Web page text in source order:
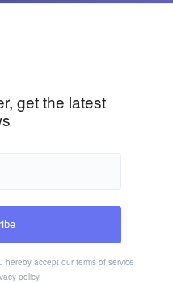
get the latest
hereby accept our terms of service
policy.